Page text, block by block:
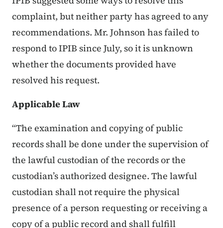
complaint, but neither party has agreed to any
recommendations. Mr. Johnson has failed to
respond to IPIB since July, so it is unknown
whether the documents provided have
resolved his request.
Applicable Law
“The examination and copying of public
records shall be done under the supervision of
the lawful custodian of the records or the
custodian’s authorized designee. The lawful
custodian shall not require the physical
presence of a person requesting or receiving a
copy of a public record and shall fulfill